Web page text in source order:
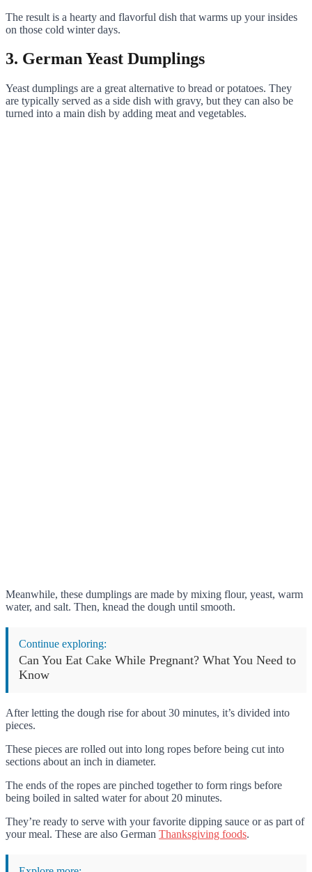
The result is a hearty and flavorful dish that warms up your insides
on those cold winter days.
3. German Yeast Dumplings
Yeast dumplings are a great alternative to bread or potatoes. They
are typically served as a side dish with gravy, but they can also be
turned into a main dish by adding meat and vegetables.
Meanwhile, these dumplings are made by mixing flour, yeast, warm
water, and salt. Then, knead the dough until smooth.
Continue exploring:
Can You Eat Cake While Pregnant? What You Need to
Know
After letting the dough rise for about 30 minutes, it’s divided into
pieces.
These pieces are rolled out into long ropes before being cut into
sections about an inch in diameter.
The ends of the ropes are pinched together to form rings before
being boiled in salted water for about 20 minutes.
They’re ready to serve with your favorite dipping sauce or as part of
your meal. These are also German Thanksgiving foods.